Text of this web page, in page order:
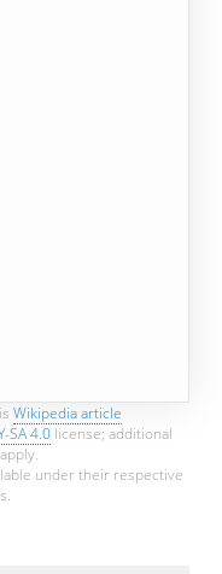
Wikipedia article
SA 4.0license; additional
under their respective